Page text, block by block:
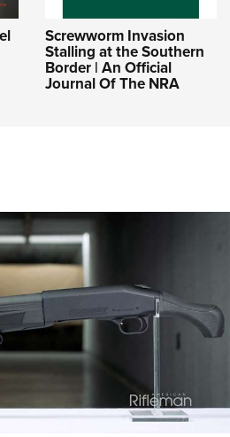
Screwworm Invasion
Stalling at the Southern
Border | An Official
Journal Of The NRA